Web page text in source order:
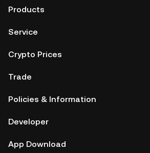
Products
Service
Crypto Prices
Trade
Policies & Information
Developer
App Download